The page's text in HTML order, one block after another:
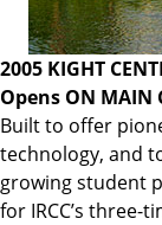
2005 KIGHT
Opens ON MAIN
Built to offer
technology, and
growing student
for IRCC’s three-